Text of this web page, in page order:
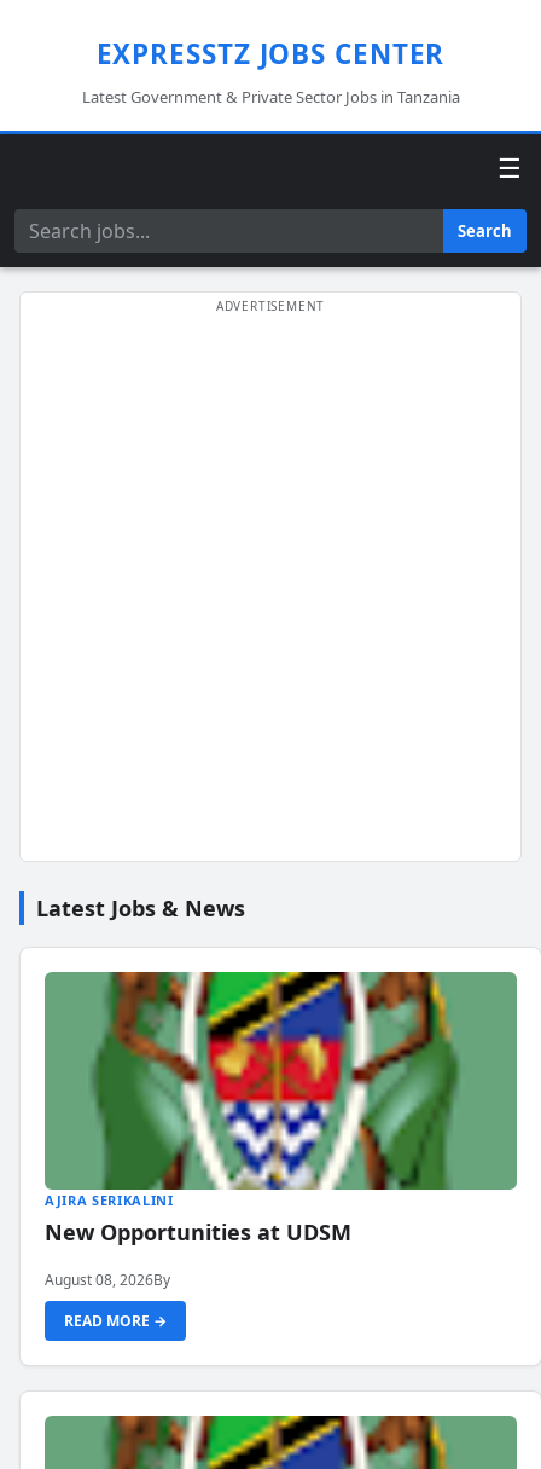
EXPRESSTZ JOBS CENTER
Latest Government & Private Sector Jobs in Tanzania
☰
Search Search
Latest Jobs & News
AJIRA SERIKALINI
New Opportunities at UDSM
August 08, 2026By
READ MORE →